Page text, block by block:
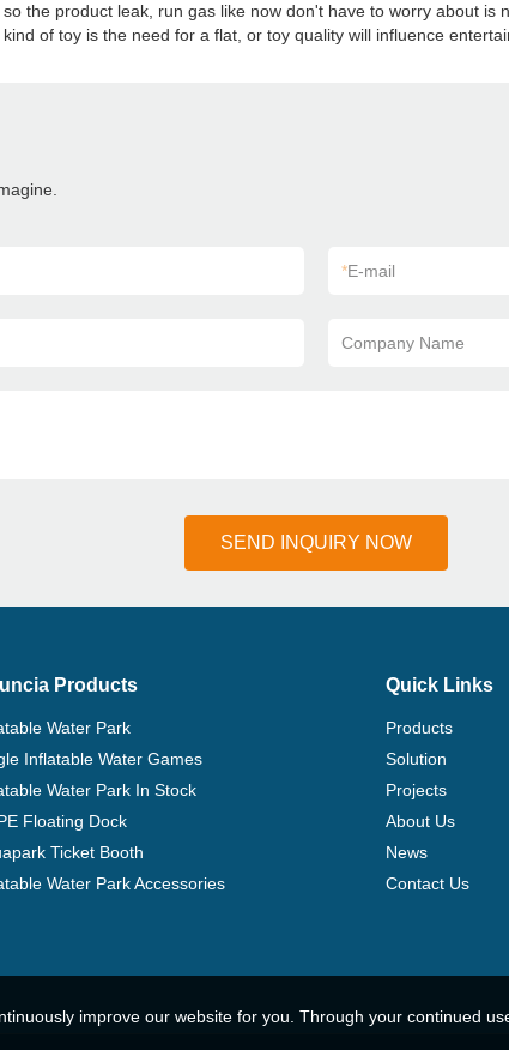
the product leak, run gas like now don't have to worry about
of toy is the need for a flat, or toy quality will influence
*E-mail
Company Name
SEND INQUIRY NOW
Products
Water Park
Inflatable Water Games
Water Park In Stock
Floating Dock
Ticket Booth
Water Park Accessories
Quick Links
Products
Solution
Projects
About Us
News
Contact Us
improve our website for you. Through your continued